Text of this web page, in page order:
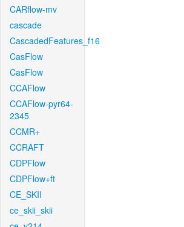
CARflow-mv
cascade
CascadedFeatures_f16
CasFlow
CasFlow
CCAFlow
CCAFlow-pyr64-
2345
CCMR+
CCRAFT
CDPFlow
CDPFlow+ft
CE_SKII
ce_skii_skii